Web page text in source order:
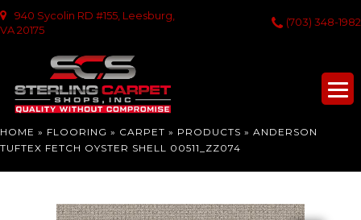
940 Sycolin RD #155, Leesburg,
VA 20175
(703) 348-1982
HOME » FLOORING » CARPET » PRODUCTS » ANDERSON
TUFTEX FETCH OYSTER SHELL 00511_ZZ074